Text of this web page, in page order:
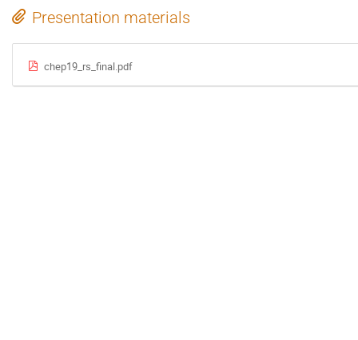
Presentation materials
chep19_rs_final.pdf